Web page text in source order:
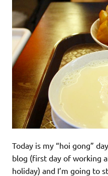
Today is my “hoi gong”
blog (first day of working
holiday) and I’m going to